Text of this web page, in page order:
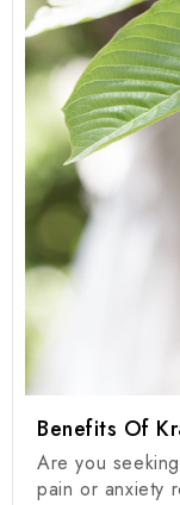
Are you
pain or anxiety